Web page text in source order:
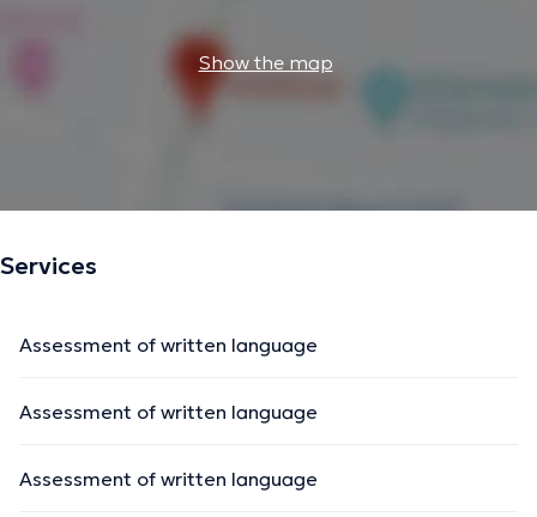
Show the map
Services
Assessment of written language
Assessment of written language
Assessment of written language